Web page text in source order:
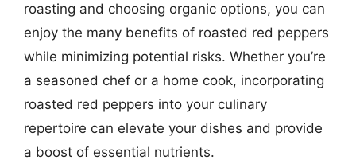
roasting and choosing organic options, you can
enjoy the many benefits of roasted red peppers
while minimizing potential risks. Whether you’re
a seasoned chef or a home cook, incorporating
roasted red peppers into your culinary
repertoire can elevate your dishes and provide
a boost of essential nutrients.